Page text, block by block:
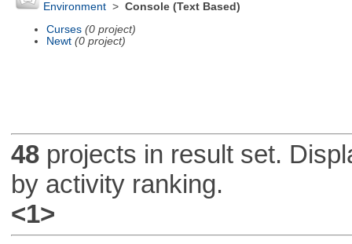
Environment> Console (Text Based)
Curses (0 project)
Newt (0 project)
48projects in result set.
by activity ranking.
<1>